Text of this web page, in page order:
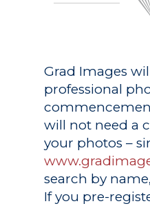
Grad Images
professional
will not need a
your photos –
search by
If you pre-